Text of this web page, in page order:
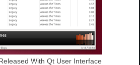
With Qt User Interface